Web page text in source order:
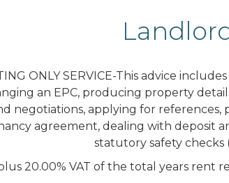
ONLY SERVICE-This advice
an EPC, producing property
negotiations, applying for
agreement, dealing with deposit
statutory safety checks
20.00% VAT of the total years rent